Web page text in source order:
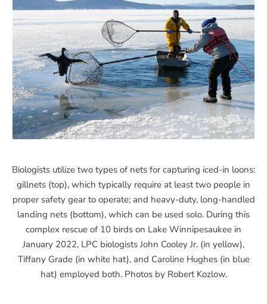
Biologists utilize two types of nets for capturing iced-in loons:
gillnets (top), which typically require at least two people in
proper safety gear to operate; and heavy-duty, long-handled
landing nets (bottom), which can be used solo. During this
complex rescue of 10 birds on Lake Winnipesaukee in
January 2022, LPC biologists John Cooley Jr. (in yellow),
Tiffany Grade (in white hat), and Caroline Hughes (in blue
hat) employed both. Photos by Robert Kozlow.